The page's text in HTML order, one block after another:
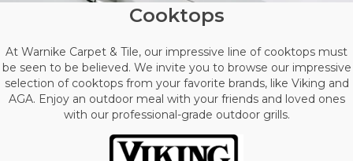
Cooktops
At Warnike Carpet & Tile, our impressive line of cooktops must
be seen to be believed. We invite you to browse our impressive
selection of cooktops from your favorite brands, like Viking and
AGA. Enjoy an outdoor meal with your friends and loved ones
with our professional-grade outdoor grills.